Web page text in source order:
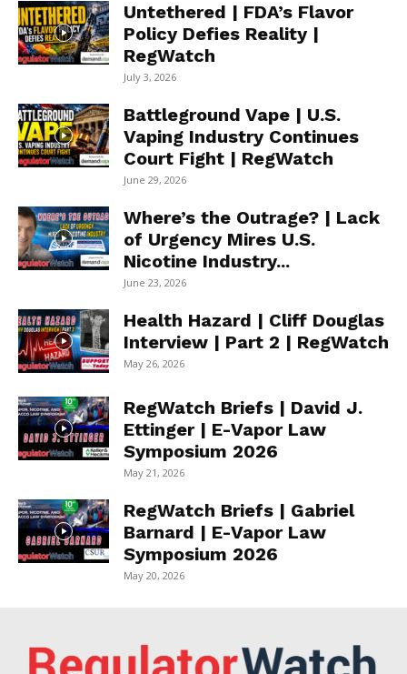
Untethered | FDA’s Flavor
Policy Defies Reality |
RegWatch
July 3, 2026
Battleground Vape | U.S.
Vaping Industry Continues
Court Fight | RegWatch
June 29, 2026
Where’s the Outrage? | Lack
of Urgency Mires U.S.
Nicotine Industry...
June 23, 2026
Health Hazard | Cliff Douglas
Interview | Part 2 | RegWatch
May 26, 2026
RegWatch Briefs | David J.
Ettinger | E-Vapor Law
Symposium 2026
May 21, 2026
RegWatch Briefs | Gabriel
Barnard | E-Vapor Law
Symposium 2026
May 20, 2026